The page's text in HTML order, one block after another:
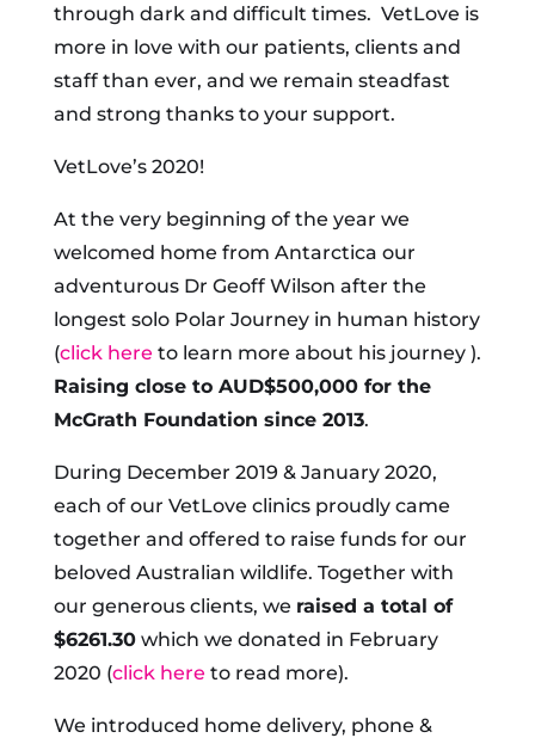
through dark and difficult times. VetLove is
more in love with our patients, clients and
staff than ever, and we remain steadfast
and strong thanks to your support.
VetLove’s 2020!
At the very beginning of the year we
welcomed home from Antarctica our
adventurous Dr Geoff Wilson after the
longest solo Polar Journey in human history
(click here to learn more about his journey ).
Raising close to AUD$500,000 for the
McGrath Foundation since 2013.
During December 2019 & January 2020,
each of our VetLove clinics proudly came
together and offered to raise funds for our
beloved Australian wildlife. Together with
our generous clients, we raised a total of
$6261.30which we donated in February
2020 (click here to read more).
We introduced home delivery, phone &